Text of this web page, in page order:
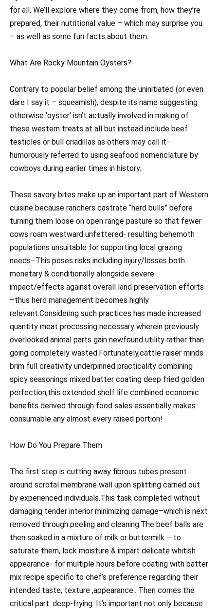
for all. We’ll explore where they come from, how they’re
prepared, their nutritional value – which may surprise you
– as well as some fun facts about them.
What Are Rocky Mountain Oysters?
Contrary to popular belief among the uninitiated (or even
dare I say it – squeamish), despite its name suggesting
otherwise ‘oyster’ isn’t actually involved in making of
these western treats at all but instead include beef
testicles or bull criadillas as others may call it-
humorously referred to using seafood nomenclature by
cowboys during earlier times in history..
These savory bites make up an important part of Western
cuisine because ranchers castrate “herd bulls” before
turning them loose on open range pasture so that fewer
cows roam westward unfettered- resulting behemoth
populations unsuitable for supporting local grazing
needs–This poses risks including injury/losses both
monetary & conditionally alongside severe
impact/effects against overall land preservation efforts
–thus herd management becomes highly
relevant.Considering such practices has made increased
quantity meat processing necessary wherein previously
overlooked animal parts gain newfound utility rather than
going completely wasted.Fortunately,cattle raiser minds
brim full creativity underpinned practicality combining
spicy seasonings mixed batter coating deep fried golden
perfection,this extended shelf life combined economic
benefits derived through food sales essentially makes
consumable any almost every raised portion!
How Do You Prepare Them
The first step is cutting away fibrous tubes present
around scrotal membrane wall upon splitting carried out
by experienced individuals.This task completed without
damaging tender interior minimizing damage–which is next
removed through peeling and cleaning.The beef balls are
then soaked in a mixture of milk or buttermilk – to
saturate them, lock moisture & impart delicate whitish
appearance- for multiple hours before coating with batter
mix recipe specific to chef’s preference regarding their
intended taste, texture ,appearance.. Then comes the
critical part: deep-frying. It’s important not only because